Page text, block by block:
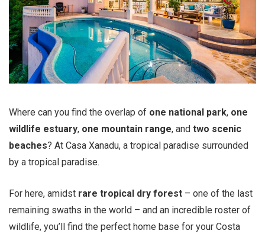
Where can you find the overlap of one national park, one
wildlife estuary, one mountain range, and two scenic
beaches? At Casa Xanadu, a tropical paradise surrounded
by a tropical paradise.
For here, amidst rare tropical dry forest – one of the last
remaining swaths in the world – and an incredible roster of
wildlife, you’ll find the perfect home base for your Costa